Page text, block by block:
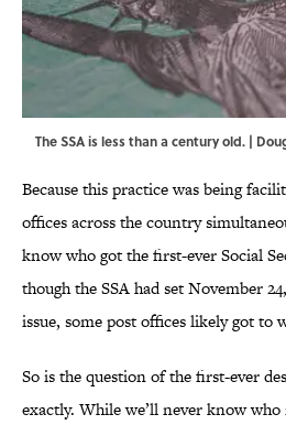
The SSA is less than a century old. |
Because this practice was being
offices across the country
know who got the first-ever Social
though the SSA had set November
issue, some post offices likely got to
So is the question of the first-ever
exactly. While we’ll never know